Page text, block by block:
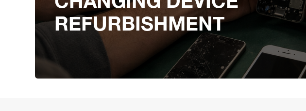
REFURBISHMENT